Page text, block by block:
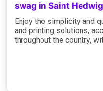
swag in Saint
Enjoy the simplicity and
and printing solutions,
throughout the country,